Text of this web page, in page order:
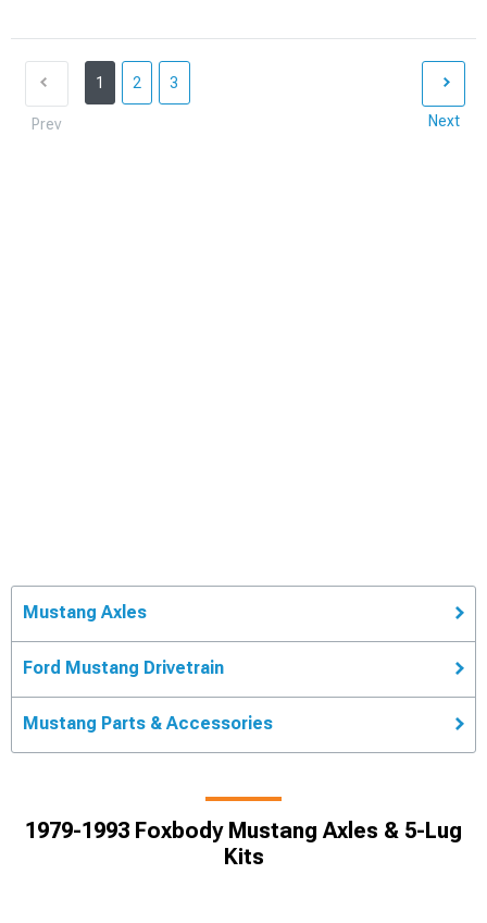
Prev
1 2 3
Next
Mustang Axles
Ford Mustang Drivetrain
Mustang Parts & Accessories
1979-1993 Foxbody Mustang Axles & 5-Lug
Kits